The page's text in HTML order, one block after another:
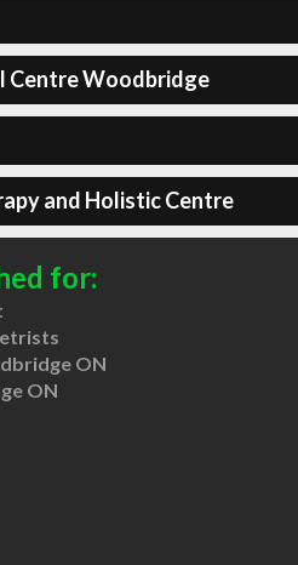
Centre Woodbridge
and Holistic Centre
for:
ON
ON